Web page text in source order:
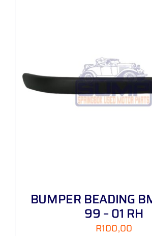
BUMPER BEADING
99 – 01 RH
R100,00